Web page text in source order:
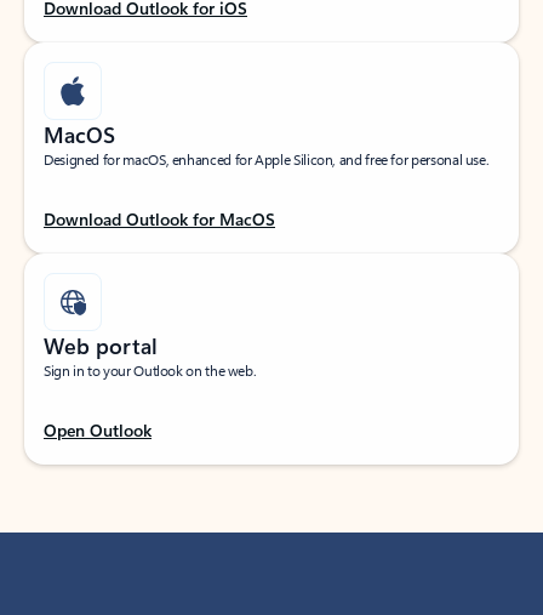
Download Outlook for iOS
MacOS
Designed for macOS, enhanced for Apple Silicon, and free for personal use.
Download Outlook for MacOS
Web portal
Sign in to your Outlook on the web.
Open Outlook